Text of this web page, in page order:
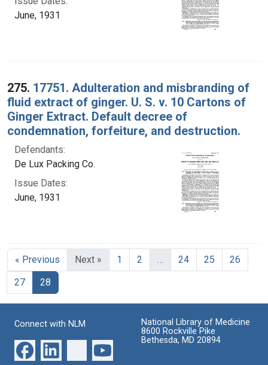
June, 1931
275. 17751. Adulteration and misbranding of
fluid extract of ginger. U. S. v. 10 Cartons of
Ginger Extract. Default decree of
condemnation, forfeiture, and destruction.
Defendants:
De Lux Packing Co.
Issue Dates:
June, 1931
« Previous Next » 1 2 … 24 25
26
27
28
Connect with NLM
National Library of Medicine
8600 Rockville Pike
Bethesda, MD 20894